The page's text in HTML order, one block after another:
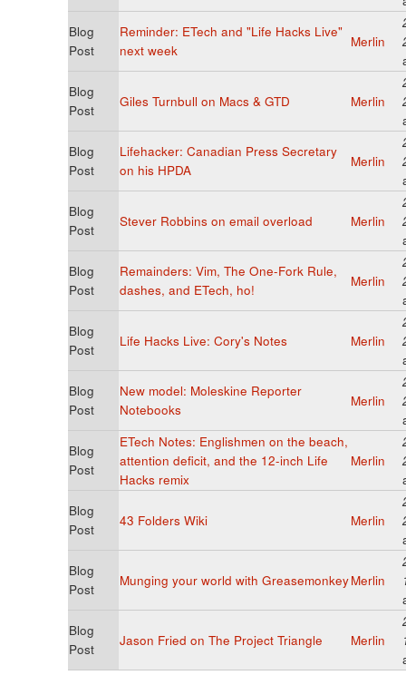
Blog
Post
Reminder: ETech and "Life Hacks Live"
next week
Merlin
Blog
Post
Giles Turnbull on Macs & GTD Merlin
Blog
Post
Lifehacker: Canadian Press Secretary
on his HPDA
Merlin
Blog
Post
Stever Robbins on email overload Merlin
Blog
Post
Remainders: Vim, The One-Fork Rule,
dashes, and ETech, ho!
Merlin
Blog
Post
Life Hacks Live: Cory's Notes Merlin
Blog
Post
New model: Moleskine Reporter
Notebooks
Merlin
Blog
Post
ETech Notes: Englishmen on the beach,
attention deficit, and the 12-inch Life
Hacks remix
Merlin
Blog
Post
43 Folders Wiki Merlin
Blog
Post
Munging your world with GreasemonkeyMerlin
Blog
Post
Jason Fried on The Project Triangle Merlin